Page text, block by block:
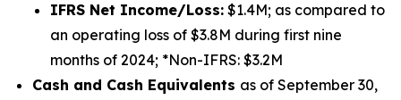
IFRS Net Income/Loss: $1.4M; as compared to
an operating loss of $3.8M during first nine
months of 2024; *Non-IFRS: $3.2M
Cash and Cash Equivalents as of September 30,